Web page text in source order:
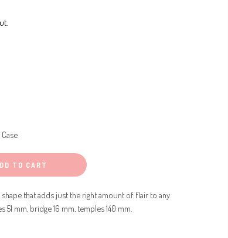
TO CART
that adds just the right amount of flair to any
mm, bridge 16 mm, temples 140 mm.